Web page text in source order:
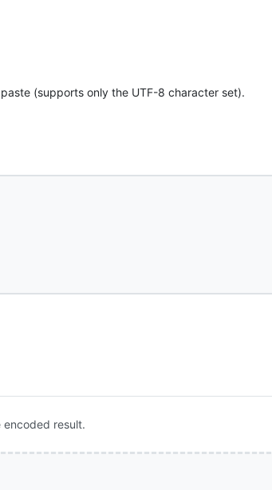
(supports only the UTF-8 character set).
result.